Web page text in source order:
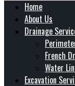
Home
About Us
Drainage
French
Water
Excavation